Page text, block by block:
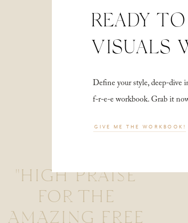
"HIGH PRAISE
FOR THE
AMAZING FREE
Define your style, deep-dive
f-r-e-e workbook. Grab it
READY
VISUALS
GIVE ME THE WORKBOOK!